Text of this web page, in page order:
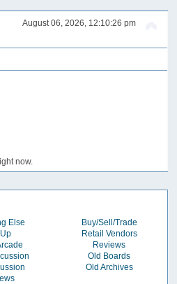
August 06, 2026, 12:10:26 pm
now.
Else
Buy/Sell/Trade
Retail Vendors
Reviews
Old Boards
Old Archives